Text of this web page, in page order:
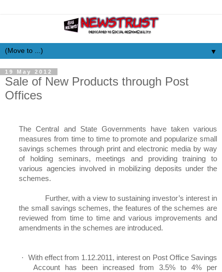
▼
19 May 2012
Sale of New Products through Post
Offices
The Central and State Governments have taken various
measures from time to time to promote and popularize small
savings schemes through print and electronic media by way
of holding seminars, meetings and providing training to
various agencies involved in mobilizing deposits under the
schemes.
Further, with a view to sustaining investor’s interest in
the small savings schemes, the features of the schemes are
reviewed from time to time and various improvements and
amendments in the schemes are introduced.
·
With effect from 1.12.2011, interest on Post Office Savings
Account has been increased from 3.5% to 4% per